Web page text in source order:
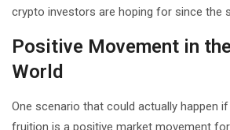
crypto investors are hoping for since the
Positive Movement in
World
One scenario that could actually happen
fruition is a positive market movement